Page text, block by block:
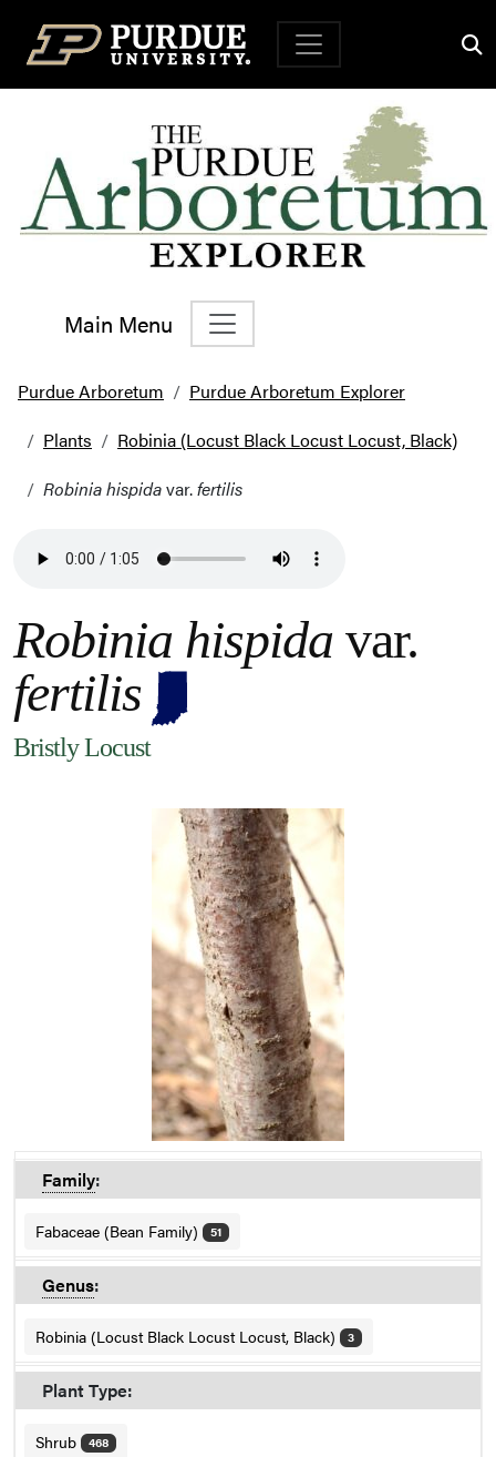
Top Navigation
Main Menu
Main Navigation
Purdue Arboretum
Purdue Arboretum Explorer
Plants
Robinia (Locust Black Locust Locust, Black)
Robinia hispidavar.fertilis
Robinia hispida var.
fertilis
Bristly Locust
Family:
Fabaceae (Bean Family) 51
Genus:
Robinia (Locust Black Locust Locust, Black) 3
Plant Type:
Shrub 468